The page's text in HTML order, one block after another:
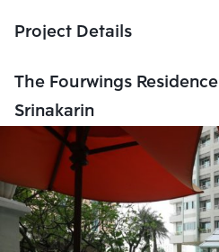
Project Details
The Fourwings Residence
Srinakarin